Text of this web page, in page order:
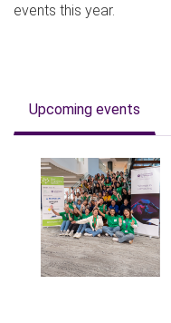
events this year.
Upcoming events